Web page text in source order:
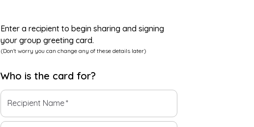
Enter a recipient to begin sharing and signing
your group greeting card.
(Don't worry you can change any of these details later)
Who is the card for?
Recipient Name*